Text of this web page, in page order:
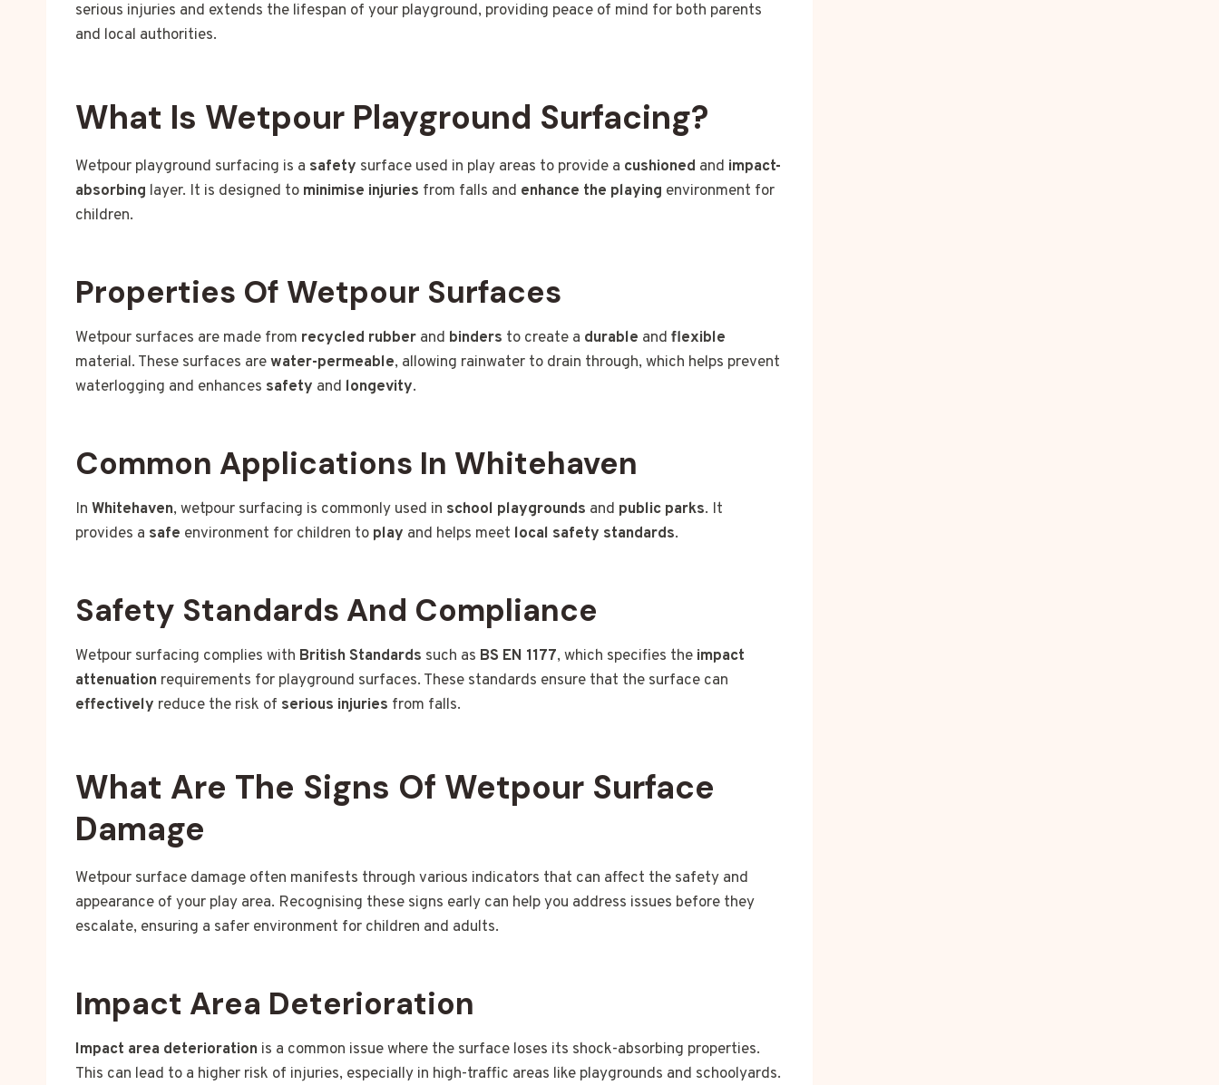
serious injuries and extends the lifespan of your playground, providing peace of mind for both parents
and local authorities.
What Is Wetpour Playground Surfacing?
Wetpour playground surfacing is a safety surface used in play areas to provide a cushioned and impact-
absorbing layer. It is designed to minimise injuries from falls and enhance the playing environment for
children.
Properties Of Wetpour Surfaces
Wetpour surfaces are made from recycled rubber and binders to create a durable and flexible
material. These surfaces arewater-permeable, allowing rainwater to drain through, which helps prevent
waterlogging and enhances safety and longevity.
Common Applications In Whitehaven
In Whitehaven, wetpour surfacing is commonly used in school playgrounds and public parks. It
provides a safe environment for children to play and helps meet local safety standards.
Safety Standards And Compliance
Wetpour surfacing complies with British Standards such as BS EN 1177, which specifies the impact
attenuation requirements for playground surfaces. These standards ensure that the surface can
effectively reduce the risk of serious injuries from falls.
What Are The Signs Of Wetpour Surface
Damage
Wetpour surface damage often manifests through various indicators that can affect the safety and
appearance of your play area. Recognising these signs early can help you address issues before they
escalate, ensuring a safer environment for children and adults.
Impact Area Deterioration
Impact area deterioration is a common issue where the surface loses its shock-absorbing properties.
This can lead to a higher risk of injuries, especially in high-traffic areas like playgrounds and schoolyards.